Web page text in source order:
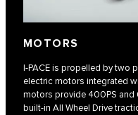
MOTORS
I-PACE is propelled by two
electric motors integrated
motors provide 400PS and
built-in All Wheel Drive